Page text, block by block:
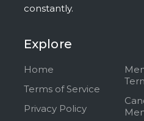
constantly.
Explore
Home
Terms of Service
Privacy Policy